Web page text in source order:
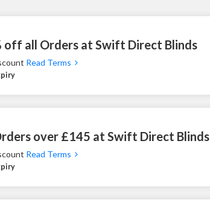
off all Orders at Swift Direct Blinds
Read Terms
over £145 at Swift Direct Blinds
Read Terms